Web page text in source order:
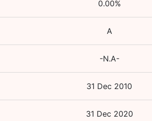
0.00%
A
-N.A-
31 Dec 2010
31 Dec 2020